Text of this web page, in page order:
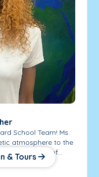
& Tours
School Team! Ms.
atmosphere to the
has 3 years of...